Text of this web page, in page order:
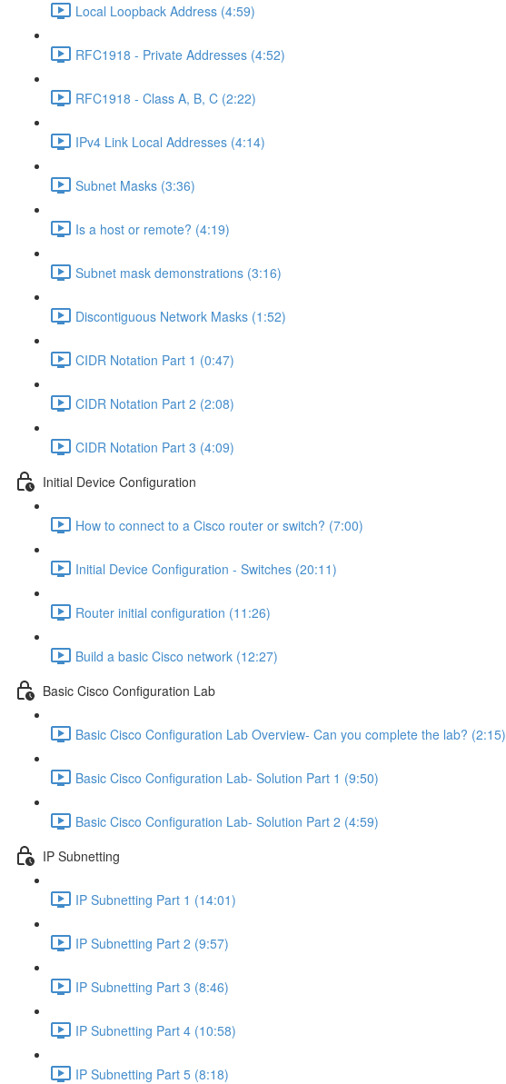
Local Loopback Address (4:59)
RFC1918 - Private Addresses (4:52)
RFC1918 - Class A, B, C (2:22)
IPv4 Link Local Addresses (4:14)
Subnet Masks (3:36)
Is a host or remote? (4:19)
Subnet mask demonstrations (3:16)
Discontiguous Network Masks (1:52)
CIDR Notation Part 1 (0:47)
CIDR Notation Part 2 (2:08)
CIDR Notation Part 3 (4:09)
Initial Device Configuration
How to connect to a Cisco router or switch? (7:00)
Initial Device Configuration - Switches (20:11)
Router initial configuration (11:26)
Build a basic Cisco network (12:27)
Basic Cisco Configuration Lab
Basic Cisco Configuration Lab Overview- Can you complete the lab? (2:15)
Basic Cisco Configuration Lab- Solution Part 1 (9:50)
Basic Cisco Configuration Lab- Solution Part 2 (4:59)
IP Subnetting
IP Subnetting Part 1 (14:01)
IP Subnetting Part 2 (9:57)
IP Subnetting Part 3 (8:46)
IP Subnetting Part 4 (10:58)
IP Subnetting Part 5 (8:18)